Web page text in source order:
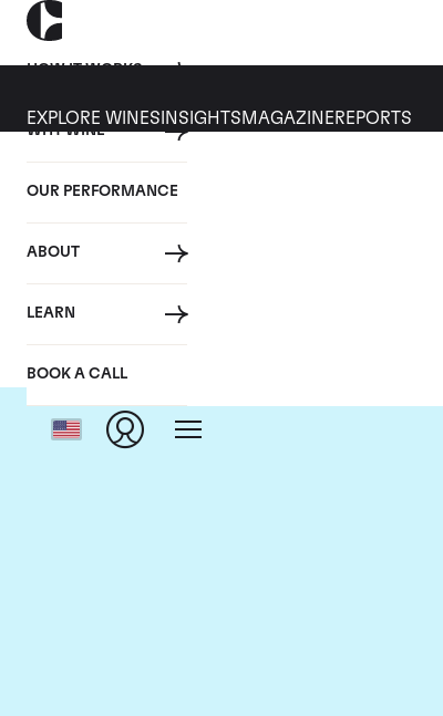
HOW IT WORKS
WHY WINE
OUR PERFORMANCE
ABOUT
LEARN
BOOK A CALL
EXPLORE WINES INSIGHTS MAGAZINEREPORTS